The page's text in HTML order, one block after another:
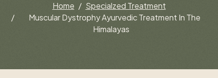
Home
Specialzed Treatment
Muscular Dystrophy Ayurvedic Treatment In The
Himalayas